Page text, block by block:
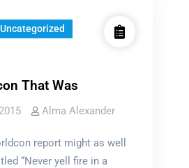
Uncategorized
That Was
Alma Alexander
report might as well
“Never yell fire in a